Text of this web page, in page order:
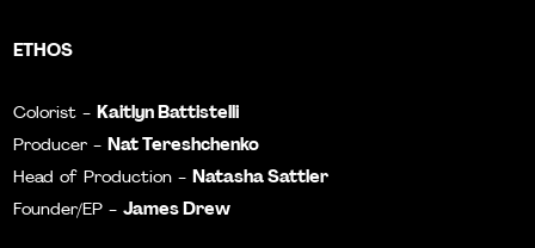
ETHOS
Colorist -Kaitlyn Battistelli
Producer -Nat Tereshchenko
Head of Production -Natasha Sattler
Founder/EP -James Drew